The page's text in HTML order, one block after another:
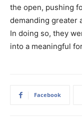
the open, pushing
demanding greater
In doing so, they
into a meaningful
Facebook